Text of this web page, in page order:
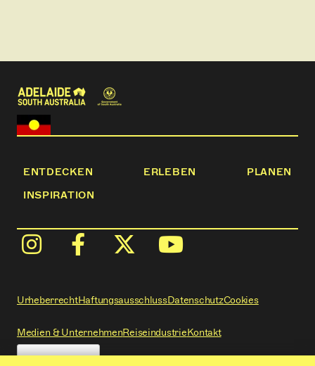
ENTDECKEN ERLEBEN
PLANEN
INSPIRATION
Medien & UnternehmenReiseindustrieKontakt
UrheberrechtHaftungsausschlussDatenschutzCookies